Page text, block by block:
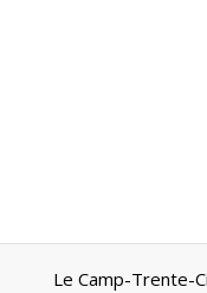
Le Camp-Trente-